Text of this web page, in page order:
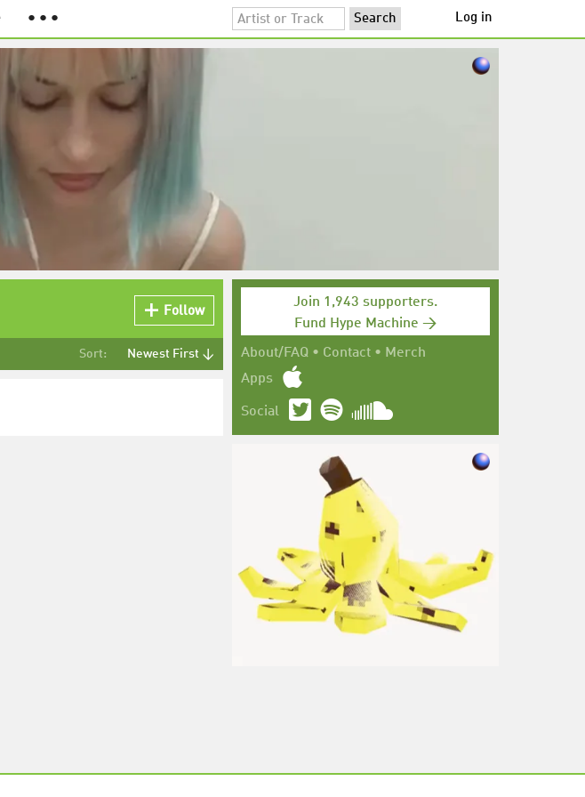
● ● ● Log in
Join 1,943 supporters.
Fund Hype Machine →
About/FAQ • Contact • Merch
Apps
Social
Follow
Sort: Newest First ↓